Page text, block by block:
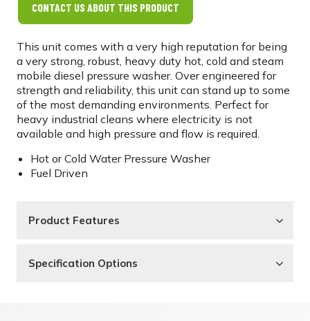
CONTACT US ABOUT THIS PRODUCT
This unit comes with a very high reputation for being
a very strong, robust, heavy duty hot, cold and steam
mobile diesel pressure washer. Over engineered for
strength and reliability, this unit can stand up to some
of the most demanding environments. Perfect for
heavy industrial cleans where electricity is not
available and high pressure and flow is required.
Hot or Cold Water Pressure Washer
Fuel Driven
Product Features
Specification Options